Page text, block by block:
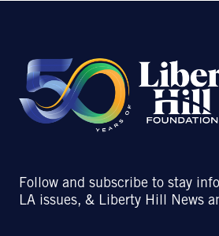
Follow and subscribe to stay
LA issues, & Liberty Hill News